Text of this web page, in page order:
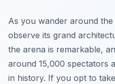
As you wander around
observe its grand
the arena is remarkable,
around 15,000 spectators
in history. If you opt to